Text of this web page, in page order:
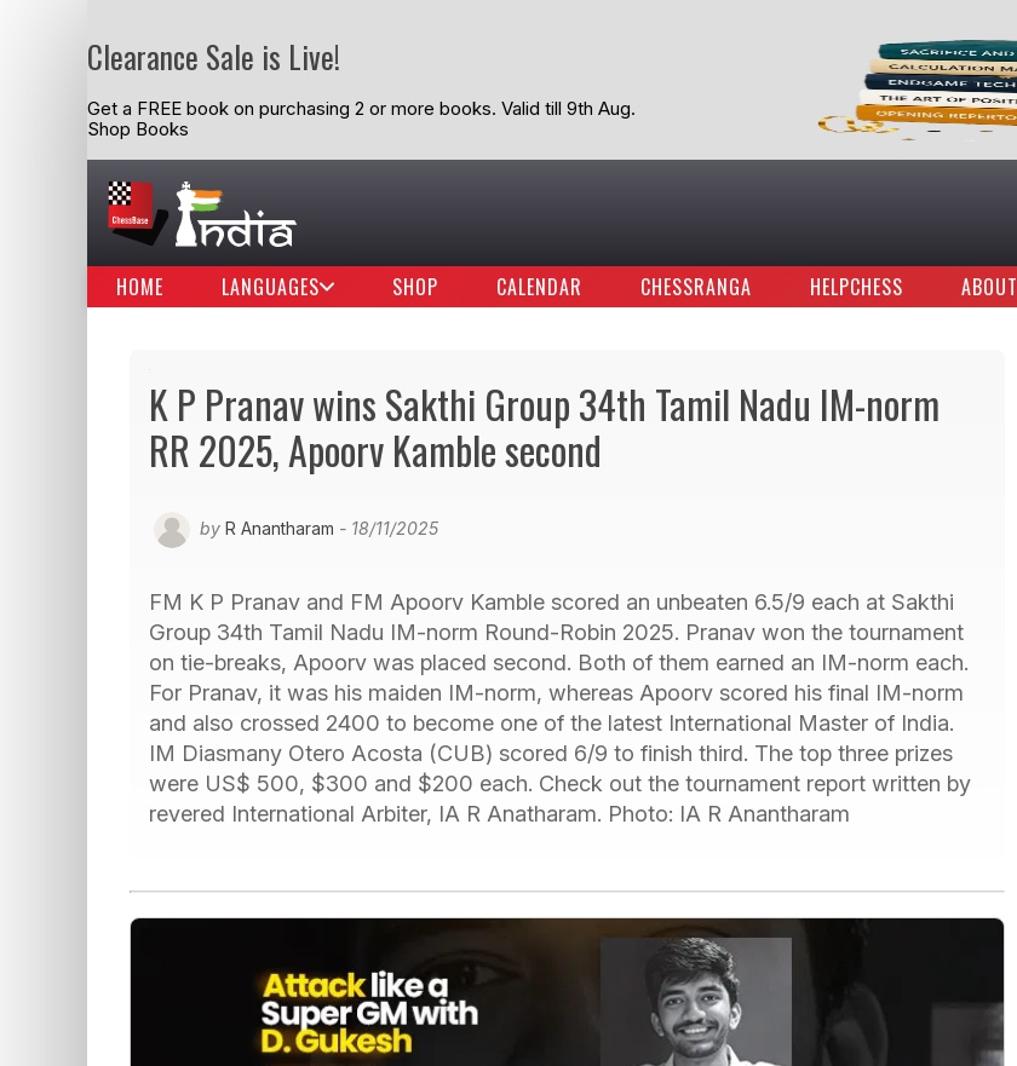
Clearance Sale is Live!
Get a FREE book on purchasing 2 or more books. Valid till 9th Aug.
Shop Books
HOME LANGUAGES SHOP CALENDAR CHESSRANGA HELPCHESS ABOUT
K P Pranav wins Sakthi Group 34th Tamil Nadu IM-norm
RR 2025, Apoorv Kamble second
by R Anantharam - 18/11/2025
FM K P Pranav and FM Apoorv Kamble scored an unbeaten 6.5/9 each at Sakthi
Group 34th Tamil Nadu IM-norm Round-Robin 2025. Pranav won the tournament
on tie-breaks, Apoorv was placed second. Both of them earned an IM-norm each.
For Pranav, it was his maiden IM-norm, whereas Apoorv scored his final IM-norm
and also crossed 2400 to become one of the latest International Master of India.
IM Diasmany Otero Acosta (CUB) scored 6/9 to finish third. The top three prizes
were US$ 500, $300 and $200 each. Check out the tournament report written by
revered International Arbiter, IA R Anatharam. Photo: IA R Anantharam